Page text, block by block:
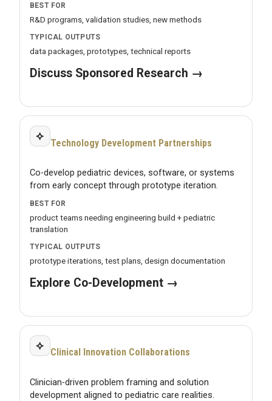
BEST FOR
R&D programs, validation studies, new methods
TYPICAL OUTPUTS
data packages, prototypes, technical reports
Discuss Sponsored Research →
⟡ Technology Development Partnerships
Co-develop pediatric devices, software, or systems
from early concept through prototype iteration.
BEST FOR
product teams needing engineering build + pediatric
translation
TYPICAL OUTPUTS
prototype iterations, test plans, design documentation
Explore Co-Development →
⟡ Clinical Innovation Collaborations
Clinician-driven problem framing and solution
development aligned to pediatric care realities.